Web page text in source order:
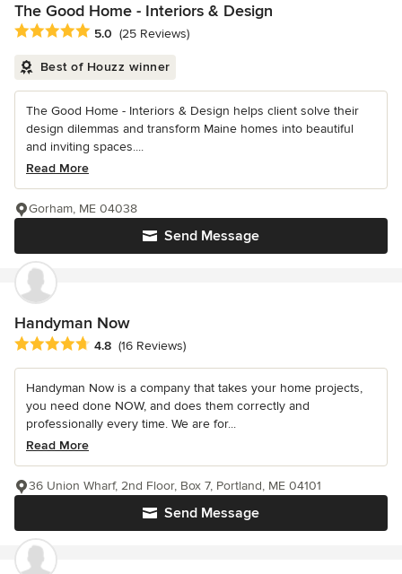
The Good Home - Interiors & Design
Average rating: 5 out of 5 stars
5.0 (25 Reviews)
Best of Houzz winner
The Good Home - Interiors & Design helps client solve their
design dilemmas and transform Maine homes into beautiful
and inviting spaces....
Read More
Send Message
Gorham, ME 04038
Handyman Now
Average rating: 4.8 out of 5 stars
4.8 (16 Reviews)
Handyman Now is a company that takes your home projects,
you need done NOW, and does them correctly and
professionally every time. We are for...
Read More
Send Message
36 Union Wharf, 2nd Floor, Box 7, Portland, ME 04101